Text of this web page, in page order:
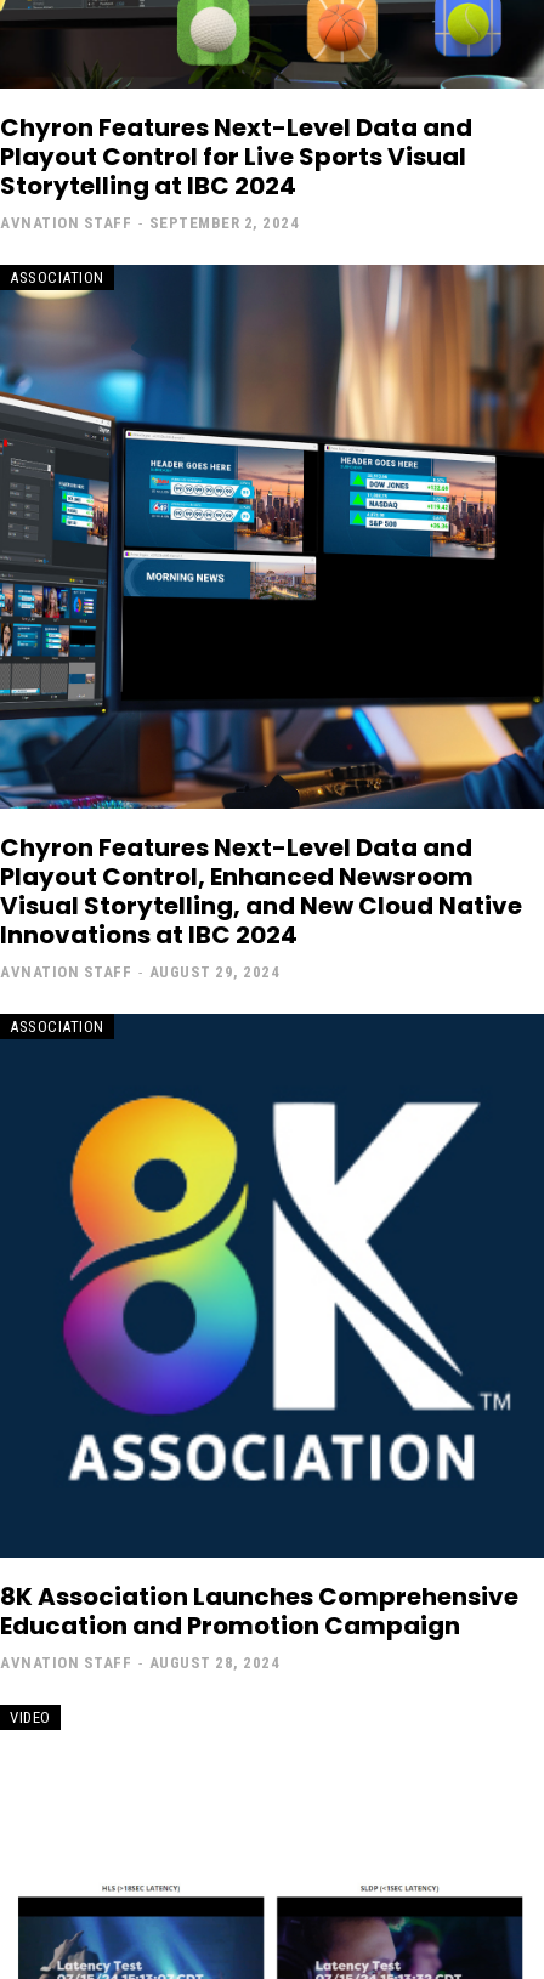
Chyron Features Next-Level Data and
Playout Control for Live Sports Visual
Storytelling at IBC 2024
AVNATION STAFF - SEPTEMBER 2, 2024
ASSOCIATION
Chyron Features Next-Level Data and
Playout Control, Enhanced Newsroom
Visual Storytelling, and New Cloud Native
Innovations at IBC 2024
AVNATION STAFF - AUGUST 29, 2024
ASSOCIATION
8K Association Launches Comprehensive
Education and Promotion Campaign
AVNATION STAFF - AUGUST 28, 2024
VIDEO